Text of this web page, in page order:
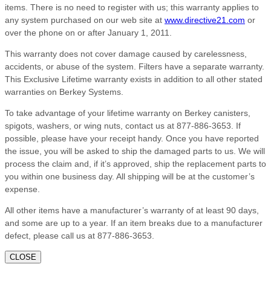
items. There is no need to register with us; this warranty applies to
any system purchased on our web site at www.directive21.com or
over the phone on or after January 1, 2011.
This warranty does not cover damage caused by carelessness,
accidents, or abuse of the system. Filters have a separate warranty.
This Exclusive Lifetime warranty exists in addition to all other stated
warranties on Berkey Systems.
To take advantage of your lifetime warranty on Berkey canisters,
spigots, washers, or wing nuts, contact us at 877-886-3653. If
possible, please have your receipt handy. Once you have reported
the issue, you will be asked to ship the damaged parts to us. We will
process the claim and, if it’s approved, ship the replacement parts to
you within one business day. All shipping will be at the customer’s
expense.
All other items have a manufacturer’s warranty of at least 90 days,
and some are up to a year. If an item breaks due to a manufacturer
defect, please call us at 877-886-3653.
CLOSE